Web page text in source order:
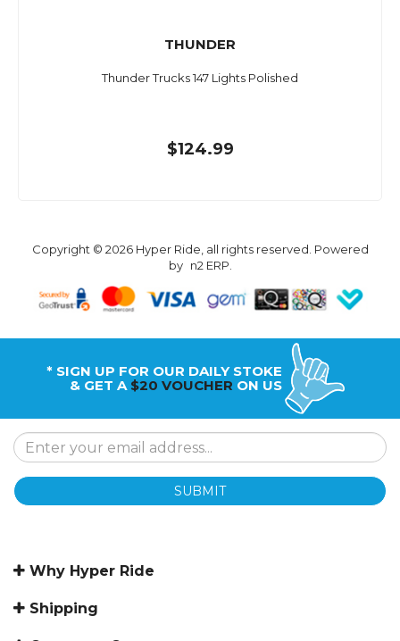
THUNDER
Thunder Trucks 147 Lights Polished
$124.99
Copyright © 2026 Hyper Ride, all rights reserved. Powered
by n2 ERP
* SIGN UP FOR OUR DAILY STOKE
& GET A $20 VOUCHER ON US
SUBMIT
Why Hyper Ride
Shipping